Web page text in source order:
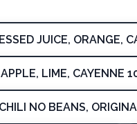
JUICE, ORANGE,
LIME, CAYENNE
NO BEANS,